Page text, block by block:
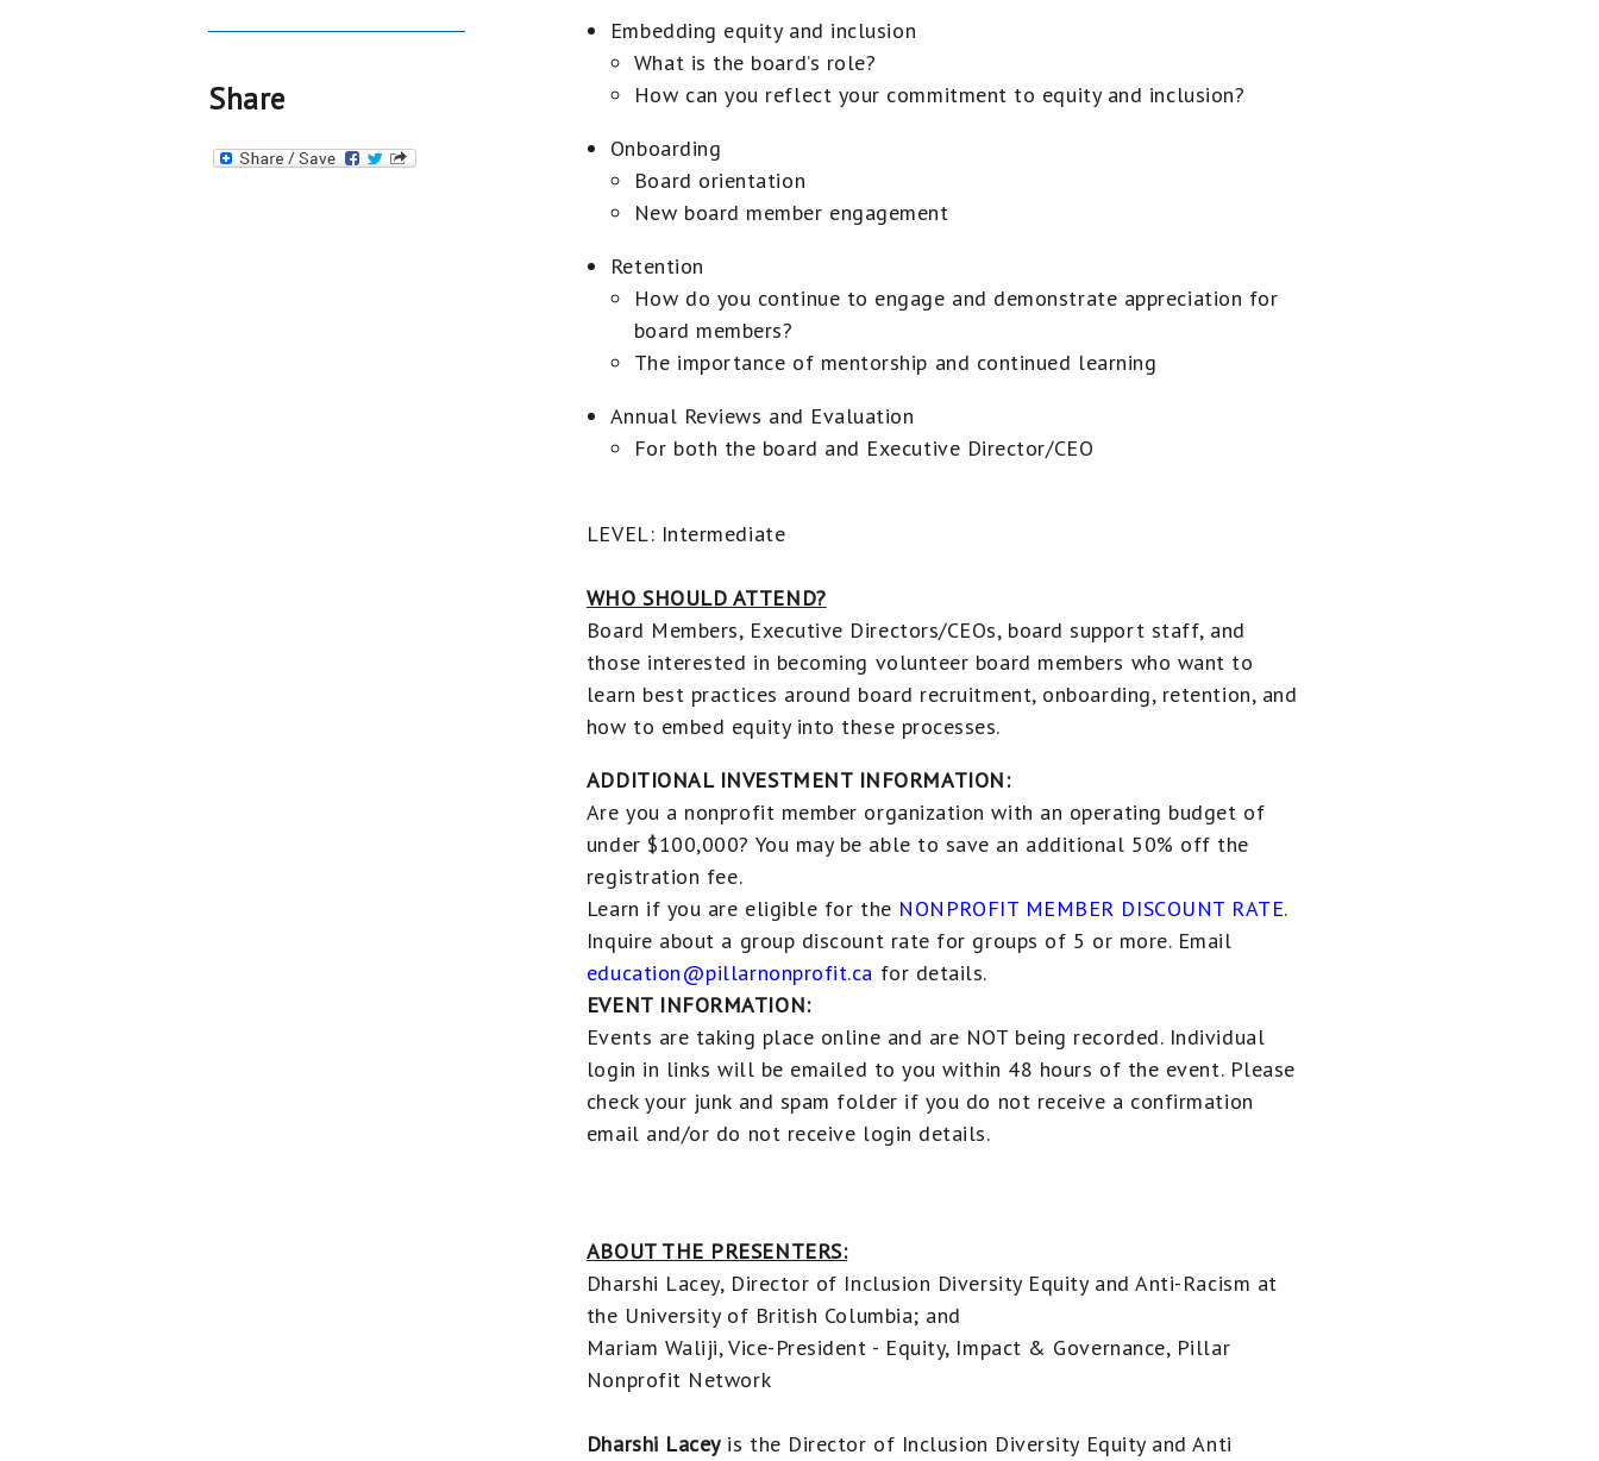
Embedding equity and inclusion
What is the board’s role?
How can you reflect your commitment to equity and inclusion?
Onboarding
Board orientation
New board member engagement
Retention
How do you continue to engage and demonstrate appreciation for
board members?
The importance of mentorship and continued learning
Annual Reviews and Evaluation
For both the board and Executive Director/CEO
LEVEL: Intermediate
WHO SHOULD ATTEND?
Board Members, Executive Directors/CEOs, board support staff, and
those interested in becoming volunteer board members who want to
learn best practices around board recruitment, onboarding, retention, and
how to embed equity into these processes.
ADDITIONAL INVESTMENT INFORMATION:
Are you a nonprofit member organization with an operating budget of
under $100,000? You may be able to save an additional 50% off the
registration fee.
Learn if you are eligible for the NONPROFIT MEMBER DISCOUNT RATE.
Inquire about a group discount rate for groups of 5 or more. Email
education@pillarnonprofit.ca for details.
EVENT INFORMATION:
Events are taking place online and are NOT being recorded. Individual
login in links will be emailed to you within 48 hours of the event. Please
check your junk and spam folder if you do not receive a confirmation
email and/or do not receive login details.
ABOUT THE PRESENTERS:
Dharshi Lacey, Director of Inclusion Diversity Equity and Anti-Racism at
the University of British Columbia; and
Mariam Waliji, Vice-President - Equity, Impact & Governance, Pillar
Nonprofit Network
Dharshi Laceyis the Director of Inclusion Diversity Equity and Anti
Share